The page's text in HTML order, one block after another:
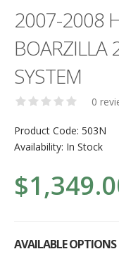
2007-2008
BOARZILLA
SYSTEM
0
Product Code: 503N
Availability: In Stock
AVAILABLE OPTIONS